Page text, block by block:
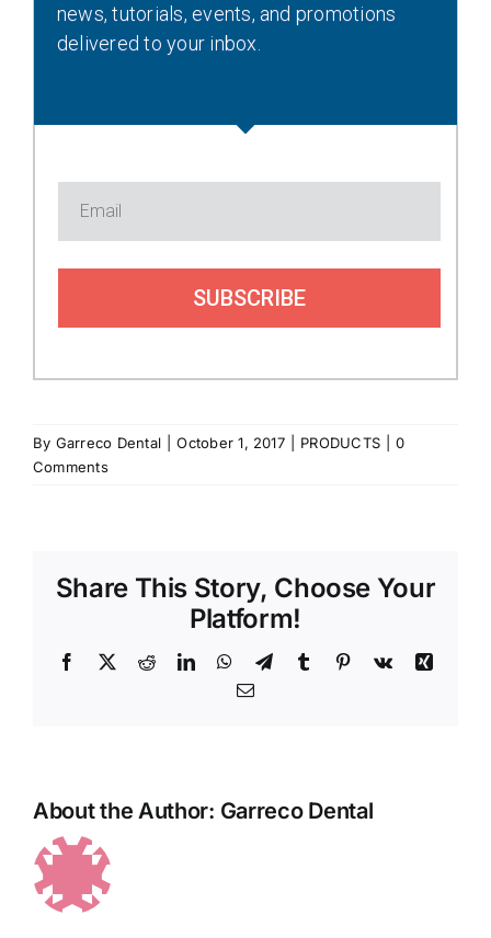
news, tutorials, events, and promotions
delivered to your inbox.
SUBSCRIBE
By Garreco Dental October 1, 2017 PRODUCTS
0
Comments
Share This Story, Choose Your
Platform!
Facebook
X RedditLinkedInWhatsApp
TelegramTumblr Pinterest
Vk
Xing
Email
About the Author: Garreco Dental